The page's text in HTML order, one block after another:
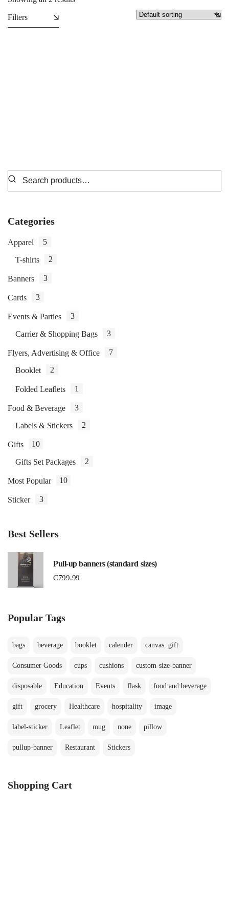
Filters
Categories
Apparel 5
T-shirts 2
Banners 3
Cards 3
Events & Parties 3
Carrier & Shopping Bags 3
Flyers, Advertising & Office 7
Booklet 2
Folded Leaflets 1
Food & Beverage 3
Labels & Stickers 2
Gifts 10
Gifts Set Packages 2
Most Popular 10
Sticker 3
Best Sellers
Pull-up banners (standard sizes)
₵799.99
Popular Tags
bags beverage booklet calender canvas. gift
Consumer Goods cups cushions custom-size-banner
disposable Education Events flask food and beverage
gift grocery Healthcare hospitality image
label-sticker Leaflet mug none pillow
pullup-banner Restaurant Stickers
Shopping Cart